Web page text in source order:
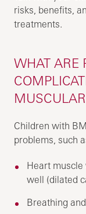
risks, benefits,
treatments.
WHAT ARE
Children with
problems, such
Heart muscle
well (dilated
Breathing